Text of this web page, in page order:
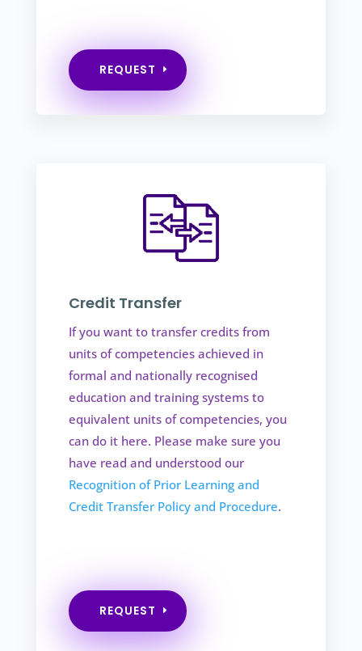
REQUEST
Credit Transfer
If you want to transfer credits from
units of competencies achieved in
formal and nationally recognised
education and training systems to
equivalent units of competencies, you
can do it here. Please make sure you
have read and understood our
Recognition of Prior Learning and
Credit Transfer Policy and Procedure.
REQUEST